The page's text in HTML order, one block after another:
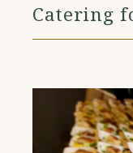
Catering